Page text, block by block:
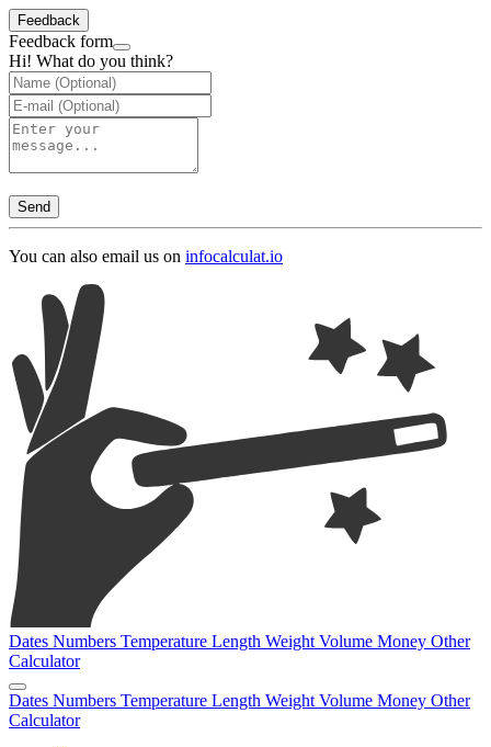
Feedback
Feedback form
Hi! What do you think?
Send
You can also email us on infocalculat.io
Dates Numbers Temperature Length Weight Volume Money Other
Calculator
Dates Numbers Temperature Length Weight Volume Money Other
Calculator